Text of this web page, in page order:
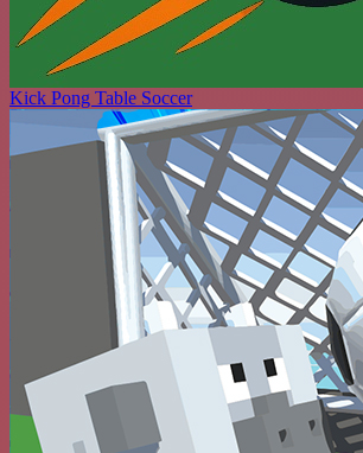
Kick Pong Table Soccer